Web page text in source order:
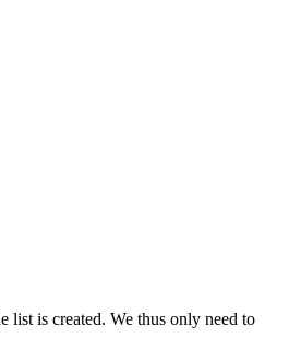
list is created. We thus only need to